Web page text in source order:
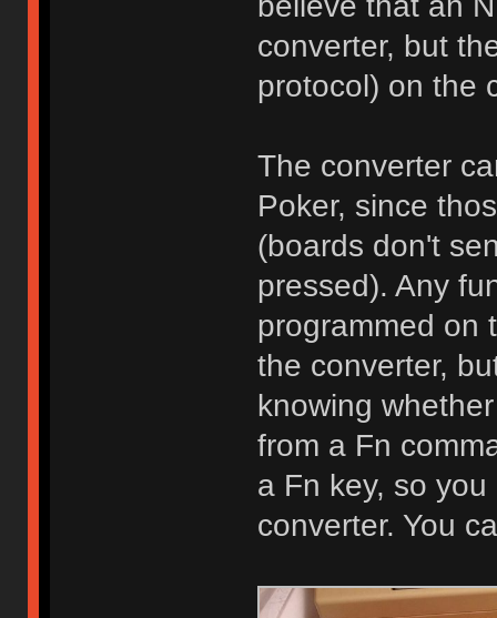
converter, but
protocol) on the
The converter
Poker, since
(boards don't
pressed). Any
programmed on
the converter,
knowing
from a Fn
a Fn key, so
converter. You